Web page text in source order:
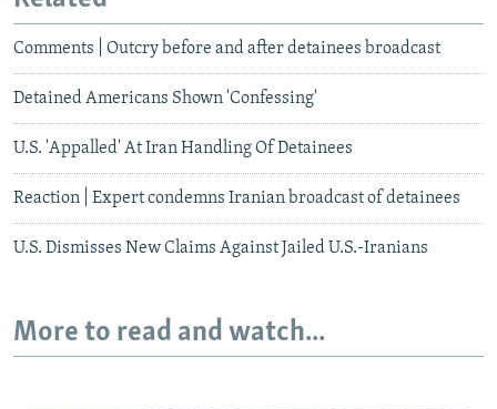
Comments | Outcry before and after detainees broadcast
Detained Americans Shown 'Confessing'
U.S. 'Appalled' At Iran Handling Of Detainees
Reaction | Expert condemns Iranian broadcast of detainees
U.S. Dismisses New Claims Against Jailed U.S.-Iranians
More to read and watch...